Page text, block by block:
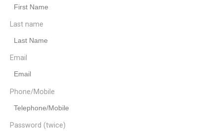
Last name
Email
Phone/Mobile
Password (twice)